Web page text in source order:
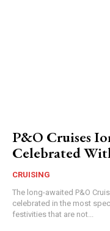
P&O Cruises
Celebrated
CRUISING
The long-awaited P&O
celebrated in the most
festivities that are not...